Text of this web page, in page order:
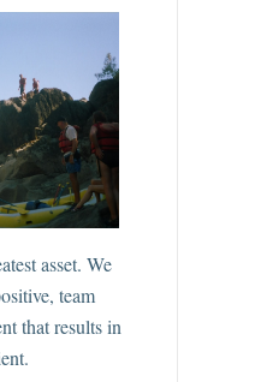
asset. We
team
that results in